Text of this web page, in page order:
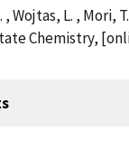
, Wojtas, L. ,
Chemistry,